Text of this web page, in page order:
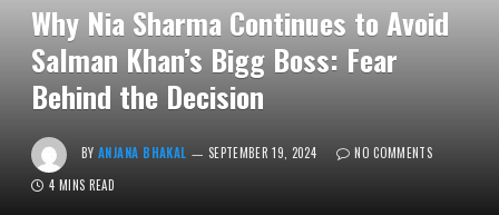
Why Nia Sharma Continues to Avoid
Salman Khan’s Bigg Boss: Fear
Behind the Decision
BY ANJANA BHAKAL SEPTEMBER 19, 2024
NO COMMENTS
4 MINS READ